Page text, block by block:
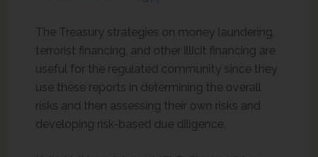
The Treasury strategies on money laundering,
terrorist financing, and other illicit financing are
useful for the regulated community since they
use these reports in determining the overall
risks and then assessing their own risks and
developing risk-based due diligence.